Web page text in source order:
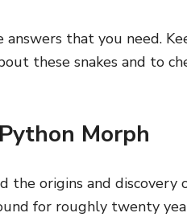
answers that you need.
these snakes and to
Morph
the origins and
for roughly twenty